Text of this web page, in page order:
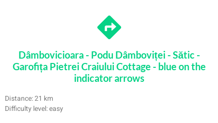
Dâmbovicioara - Podu Dâmboviței - Sătic -
Garofița Pietrei Craiului Cottage - blue on the
indicator arrows
Distance: 21 km
Difficulty level: easy